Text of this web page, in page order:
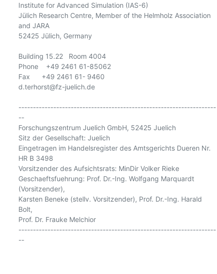
Institute for Advanced Simulation (IAS-6)
Jülich Research Centre, Member of the Helmholz Association
and JARA
52425 Jülich, Germany
Building 15.22   Room 4004
Phone    +49 2461 61-85062
Fax      +49 2461 61- 9460
d.terhorst@fz-juelich.de
--------------------------------------------------------------------
--
Forschungszentrum Juelich GmbH, 52425 Juelich
Sitz der Gesellschaft: Juelich
Eingetragen im Handelsregister des Amtsgerichts Dueren Nr.
HR B 3498
Vorsitzender des Aufsichtsrats: MinDir Volker Rieke
Geschaeftsfuehrung: Prof. Dr.-Ing. Wolfgang Marquardt
(Vorsitzender),
Karsten Beneke (stellv. Vorsitzender), Prof. Dr.-Ing. Harald
Bolt,
Prof. Dr. Frauke Melchior
--------------------------------------------------------------------
--